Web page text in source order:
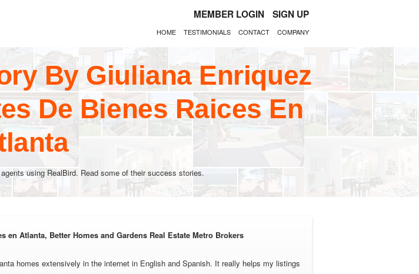
MEMBER LOGIN SIGN UP
HOME TESTIMONIALS CONTACT COMPANY
By Giuliana Enriquez
De Bienes Raices En
using RealBird. Read some of their success stories.
en Atlanta, Better Homes and Gardens Real Estate Metro Brokers
homes extensively in the internet in English and Spanish. It really helps my listings